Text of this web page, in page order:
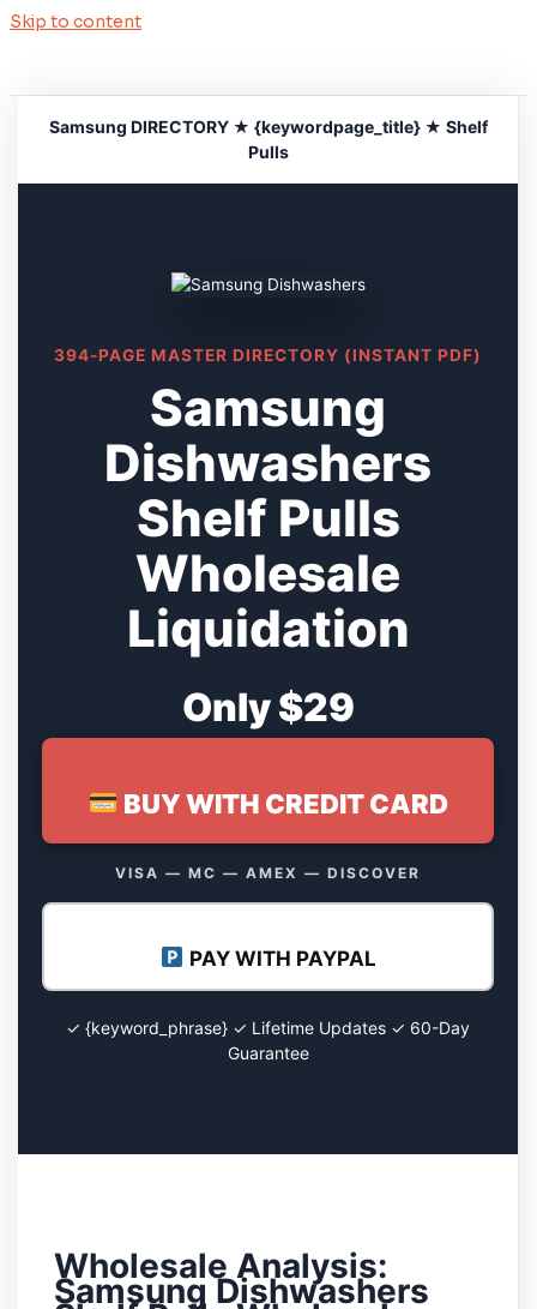
Skip to content
Samsung DIRECTORY ★ {keywordpage_title} ★ Shelf
Pulls
394-PAGE MASTER DIRECTORY (INSTANT PDF)
Samsung
Dishwashers
Shelf Pulls
Wholesale
Liquidation
Only $29
BUY WITH CREDIT CARD
VISA — MC — AMEX — DISCOVER
PAY WITH PAYPAL
✓ {keyword_phrase} ✓ Lifetime Updates ✓ 60-Day
Guarantee
Wholesale Analysis:
Samsung Dishwashers